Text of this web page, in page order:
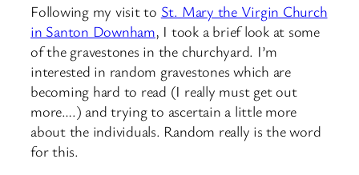
Following my visit to St. Mary the Virgin Church
in Santon Downham, I took a brief look at some
of the gravestones in the churchyard. I’m
interested in random gravestones which are
becoming hard to read (I really must get out
more….) and trying to ascertain a little more
about the individuals. Random really is the word
for this.